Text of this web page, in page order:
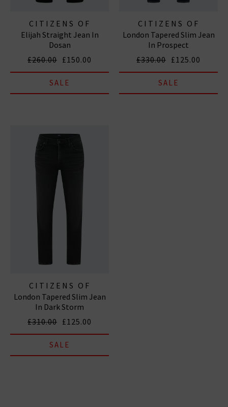
CITIZENS OF
HUMANITY JEANS
Elijah Straight Jean In
Dosan
£260.00 £150.00
SALE
CITIZENS OF
HUMANITY JEANS
London Tapered Slim Jean
In Prospect
£330.00 £125.00
SALE
CITIZENS OF
HUMANITY JEANS
London Tapered Slim Jean
In Dark Storm
£310.00 £125.00
SALE